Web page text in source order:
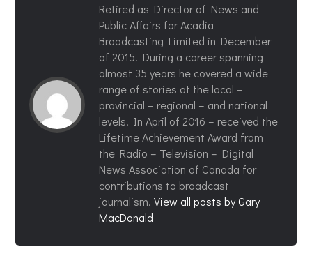
Retired as Director of News and
Public Affairs for Acadia
Broadcasting Limited in December
of 2015. During a career spanning
almost 35 years he covered a wide
range of stories at the local –
provincial – regional – and national
levels. In April of 2016 – received the
Lifetime Achievement Award from
the Radio – Television – Digital
News Association of Canada for
contributions to broadcast
journalism.View all posts by Gary
MacDonald